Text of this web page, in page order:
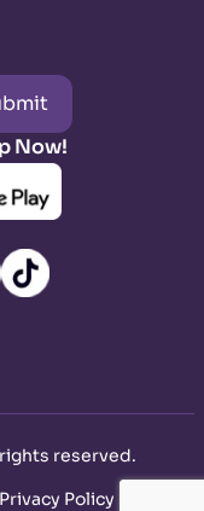
Now!
reserved.
Privacy Policy